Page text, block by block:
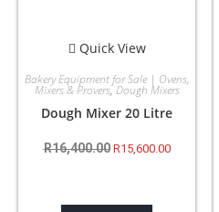
Quick View
Bakery Equipment for Sale | Ovens,
Mixers & Provers,Dough Mixers
Dough Mixer 20 Litre
R16,400.00 R15,600.00